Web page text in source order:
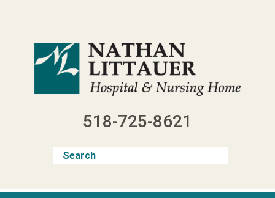
518-725-8621